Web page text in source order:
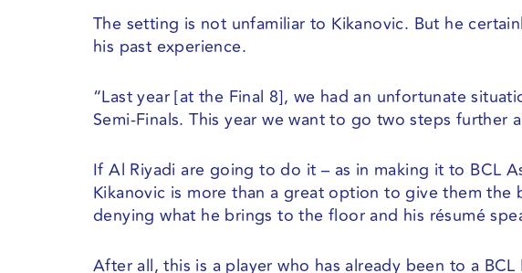
The setting is not unfamiliar to Kikanovic. But he
his past experience.
“Last year [at the Final 8], we had an unfortunate
Semi-Finals. This year we want to go two steps further
If Al Riyadi are going to do it – as in making it to BCL
Kikanovic is more than a great option to give them the
denying what he brings to the floor and his résumé
After all, this is a player who has already been to a